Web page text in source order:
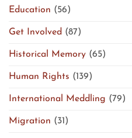
Education (56)
Get Involved (87)
Historical Memory (65)
Human Rights (139)
International Meddling (79)
Migration (31)